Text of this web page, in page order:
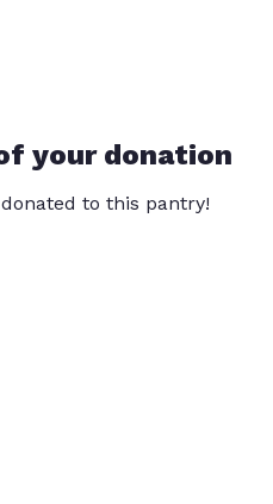
your donation
to this pantry!